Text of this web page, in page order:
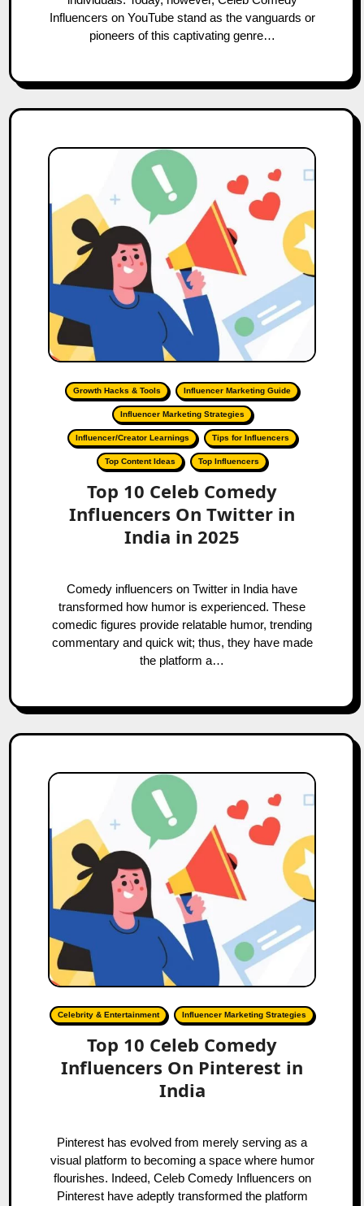
Influencers on YouTube stand as the vanguards or
pioneers of this captivating genre…
Growth Hacks & Tools Influencer Marketing Guide
Influencer Marketing Strategies
Influencer/Creator Learnings Tips for Influencers
Top Content Ideas Top Influencers
Top 10 Celeb Comedy
Influencers On Twitter in
India in 2025
Comedy influencers on Twitter in India have
transformed how humor is experienced. These
comedic figures provide relatable humor, trending
commentary and quick wit; thus, they have made
the platform a…
Celebrity & Entertainment Influencer Marketing Strategies
Top 10 Celeb Comedy
Influencers On Pinterest in
India
Pinterest has evolved from merely serving as a
visual platform to becoming a space where humor
flourishes. Indeed, Celeb Comedy Influencers on
Pinterest have adeptly transformed the platform